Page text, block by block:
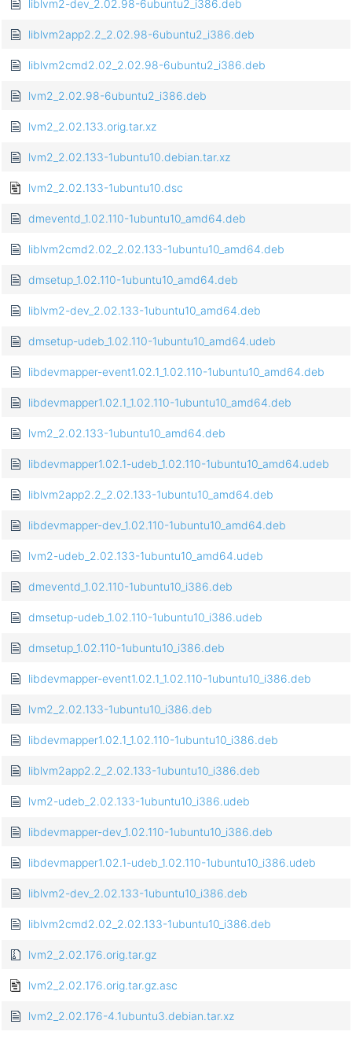
liblvm2-dev_2.02.98-6ubuntu2_i386.deb
liblvm2app2.2_2.02.98-6ubuntu2_i386.deb
liblvm2cmd2.02_2.02.98-6ubuntu2_i386.deb
lvm2_2.02.98-6ubuntu2_i386.deb
lvm2_2.02.133.orig.tar.xz
lvm2_2.02.133-1ubuntu10.debian.tar.xz
lvm2_2.02.133-1ubuntu10.dsc
dmeventd_1.02.110-1ubuntu10_amd64.deb
liblvm2cmd2.02_2.02.133-1ubuntu10_amd64.deb
dmsetup_1.02.110-1ubuntu10_amd64.deb
liblvm2-dev_2.02.133-1ubuntu10_amd64.deb
dmsetup-udeb_1.02.110-1ubuntu10_amd64.udeb
libdevmapper-event1.02.1_1.02.110-1ubuntu10_amd64.deb
libdevmapper1.02.1_1.02.110-1ubuntu10_amd64.deb
lvm2_2.02.133-1ubuntu10_amd64.deb
libdevmapper1.02.1-udeb_1.02.110-1ubuntu10_amd64.udeb
liblvm2app2.2_2.02.133-1ubuntu10_amd64.deb
libdevmapper-dev_1.02.110-1ubuntu10_amd64.deb
lvm2-udeb_2.02.133-1ubuntu10_amd64.udeb
dmeventd_1.02.110-1ubuntu10_i386.deb
dmsetup-udeb_1.02.110-1ubuntu10_i386.udeb
dmsetup_1.02.110-1ubuntu10_i386.deb
libdevmapper-event1.02.1_1.02.110-1ubuntu10_i386.deb
lvm2_2.02.133-1ubuntu10_i386.deb
libdevmapper1.02.1_1.02.110-1ubuntu10_i386.deb
liblvm2app2.2_2.02.133-1ubuntu10_i386.deb
lvm2-udeb_2.02.133-1ubuntu10_i386.udeb
libdevmapper-dev_1.02.110-1ubuntu10_i386.deb
libdevmapper1.02.1-udeb_1.02.110-1ubuntu10_i386.udeb
liblvm2-dev_2.02.133-1ubuntu10_i386.deb
liblvm2cmd2.02_2.02.133-1ubuntu10_i386.deb
lvm2_2.02.176.orig.tar.gz
lvm2_2.02.176.orig.tar.gz.asc
lvm2_2.02.176-4.1ubuntu3.debian.tar.xz